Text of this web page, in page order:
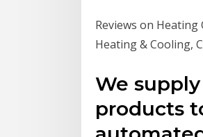
Reviews on Heating
Heating & Cooling,
We
products